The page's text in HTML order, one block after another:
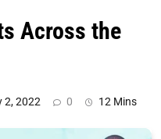
Across the
2, 2022 0 12 Mins